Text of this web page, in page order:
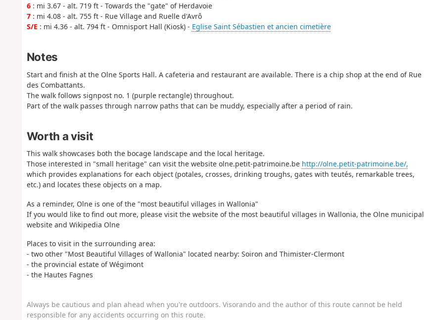
6: mi 3.67 - alt. 719 ft - Towards the "gate" of Herdavoie
7: mi 4.08 - alt. 755 ft - Rue Village and Ruelle d'Avrô
S/E : mi 4.36 - alt. 794 ft - Omnisport Hall (Kiosk) - Eglise Saint Sébastien et ancien cimetière
Notes
Start and finish at the Olne Sports Hall. A cafeteria and restaurant are available. There is a chip shop at the end of Rue
des Combattants.
The walk follows signpost no. 1 (purple rectangle) throughout.
Part of the walk passes through narrow paths that can be muddy, especially after a period of rain.
Worth a visit
This walk showcases both the bocage landscape and the local heritage.
Those interested in "small heritage" can visit the website olne.petit-patrimoine.be http://olne.petit-patrimoine.be/,
which provides explanations for each object (potales, crosses, drinking troughs, gates with teutés, remarkable trees,
etc.) and locates these objects on a map.
As a reminder, Olne is one of the "most beautiful villages in Wallonia"
If you would like to find out more, please visit the website of the most beautiful villages in Wallonia, the Olne municipal
website and Wikipedia Olne
Places to visit in the surrounding area:
- two other "Most Beautiful Villages of Wallonia" located nearby: Soiron and Thimister-Clermont
- the provincial estate of Wégimont
- the Hautes Fagnes
Always be cautious and plan ahead when you're outdoors. Visorando and the author of this route cannot be held
responsible for any accidents occurring on this route.